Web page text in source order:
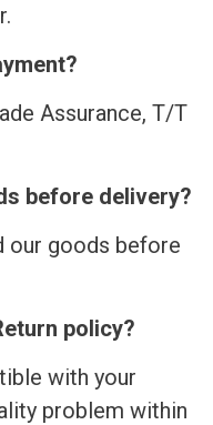
Assurance, T/T
before delivery?
our goods before
policy?
with your
problem within